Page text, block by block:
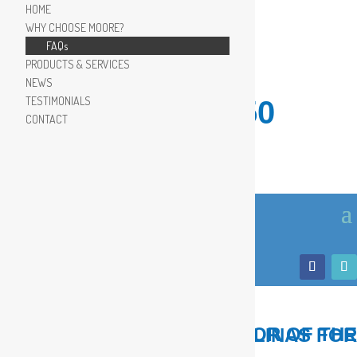
910.799.8150
LOCAL, TRUSTED ADVISOR OF THE COASTAL CAROLINAS FOR
HOME
WHY CHOOSE MOORE?
FAQs
PRODUCTS & SERVICES
NEWS
TESTIMONIALS
CONTACT